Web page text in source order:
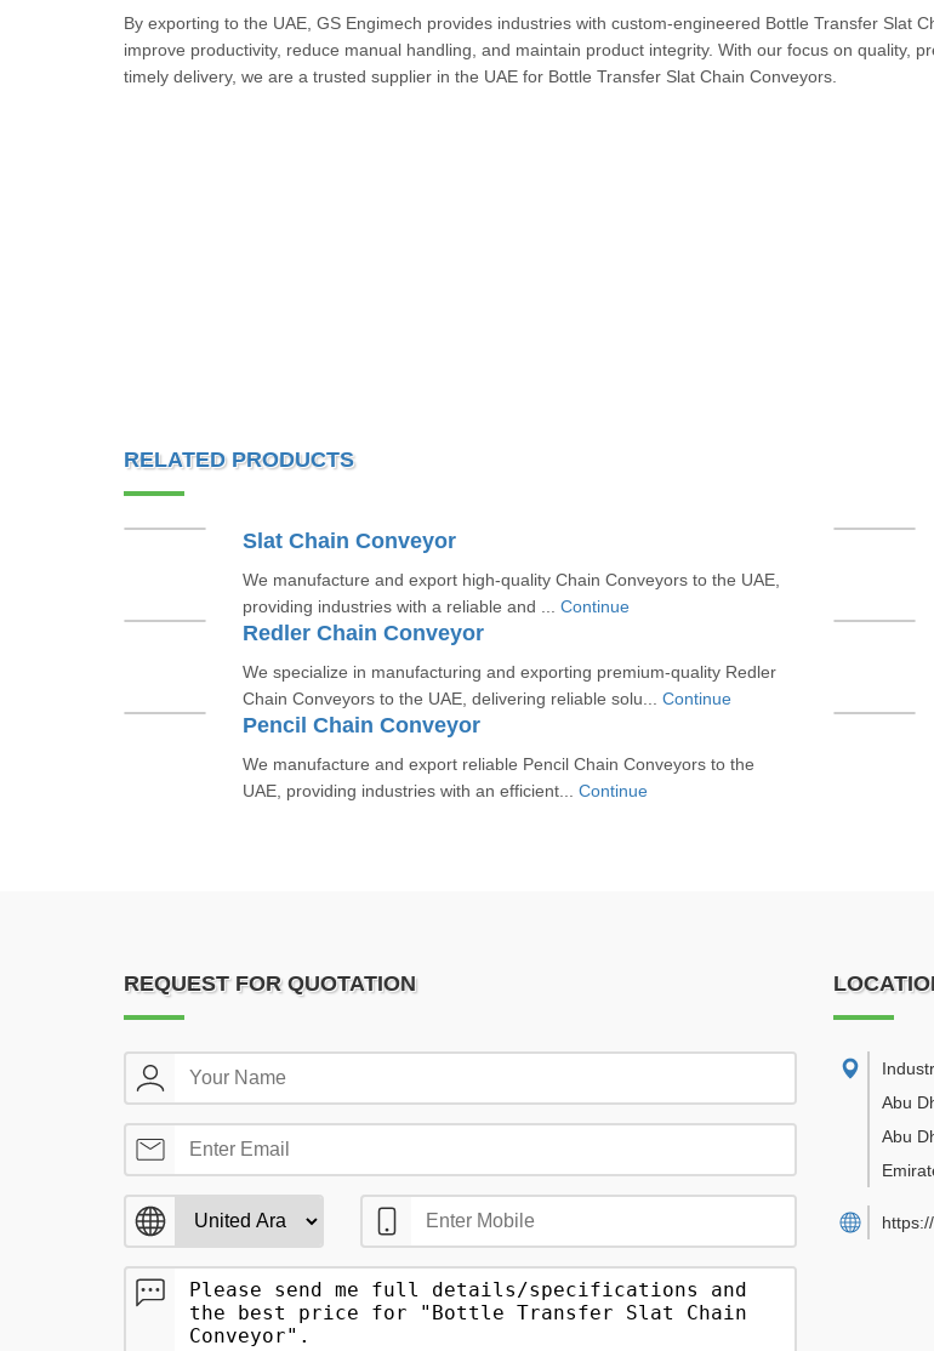
By exporting to the UAE, GS Engimech provides industries with custom-engineered Bottle Transfer Slat
improve productivity, reduce manual handling, and maintain product integrity. With our focus on quality,
timely delivery, we are a trusted supplier in the UAE for Bottle Transfer Slat Chain Conveyors.
RELATED PRODUCTS
Slat Chain Conveyor
We manufacture and export high-quality Chain Conveyors to the UAE,
providing industries with a reliable and ... Continue
Redler Chain Conveyor
We specialize in manufacturing and exporting premium-quality Redler
Chain Conveyors to the UAE, delivering reliable solu... Continue
Pencil Chain Conveyor
We manufacture and export reliable Pencil Chain Conveyors to the
UAE, providing industries with an efficient... Continue
REQUEST FOR QUOTATION
Abu
Abu